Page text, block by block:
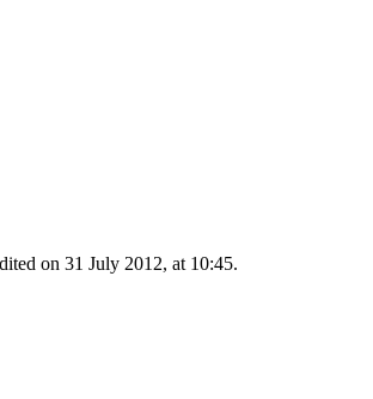
on 31 July 2012, at 10:45.